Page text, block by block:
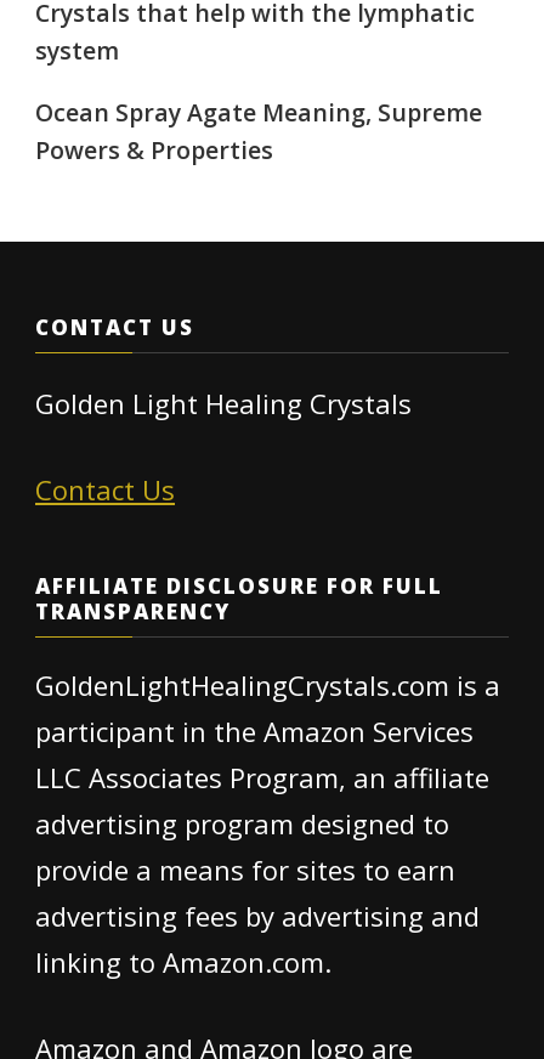
Crystals that help with the lymphatic
system
Ocean Spray Agate Meaning, Supreme
Powers & Properties
CONTACT US
Golden Light Healing Crystals
Contact Us
AFFILIATE DISCLOSURE FOR FULL
TRANSPARENCY
GoldenLightHealingCrystals.com is a
participant in the Amazon Services
LLC Associates Program, an affiliate
advertising program designed to
provide a means for sites to earn
advertising fees by advertising and
linking to Amazon.com.
Amazon and Amazon logo are